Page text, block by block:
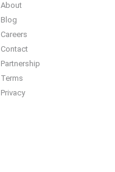
About
Blog
Careers
Contact
Partnership
Terms
Privacy